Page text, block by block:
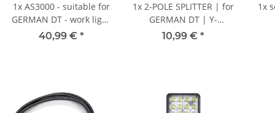
1x AS3000 - suitable for
GERMAN DT - work light
- 510 mm cable
40,99 € *
1x 2-POLE SPLITTER | for
GERMAN DT | Y-
distributor with 60 cm
10,99 € *
1x